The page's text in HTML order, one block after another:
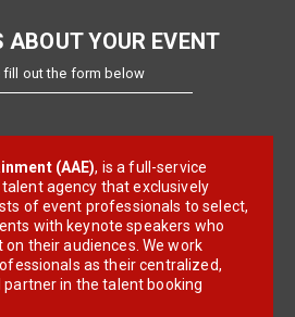
ABOUT YOUR EVENT
fill out the form below
(AAE), is a full-service
agency that exclusively
of event professionals to select,
with keynote speakers who
on their audiences. We work
as their centralized,
in the talent booking